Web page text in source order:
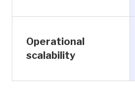
Operational
scalability